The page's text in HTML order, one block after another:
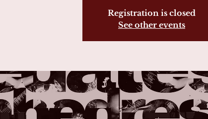
Registration is closed
See other events